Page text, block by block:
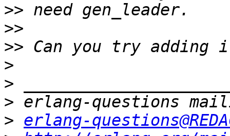
>>
>>
>>
>
>
>
> erlang-